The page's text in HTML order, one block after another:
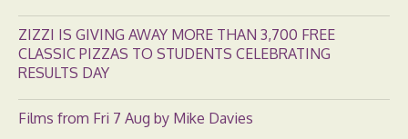
ZIZZI IS GIVING AWAY MORE THAN 3,700 FREE
CLASSIC PIZZAS TO STUDENTS CELEBRATING
RESULTS DAY
Films from Fri 7 Aug by Mike Davies